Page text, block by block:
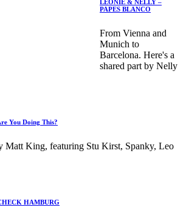
LEONIE & NELLY –
PAPES BLANCO
From Vienna and
Munich to
Barcelona. Here's a
shared part by Nelly
You Doing This?
Matt King, featuring Stu Kirst, Spanky, Leo
HAMBURG